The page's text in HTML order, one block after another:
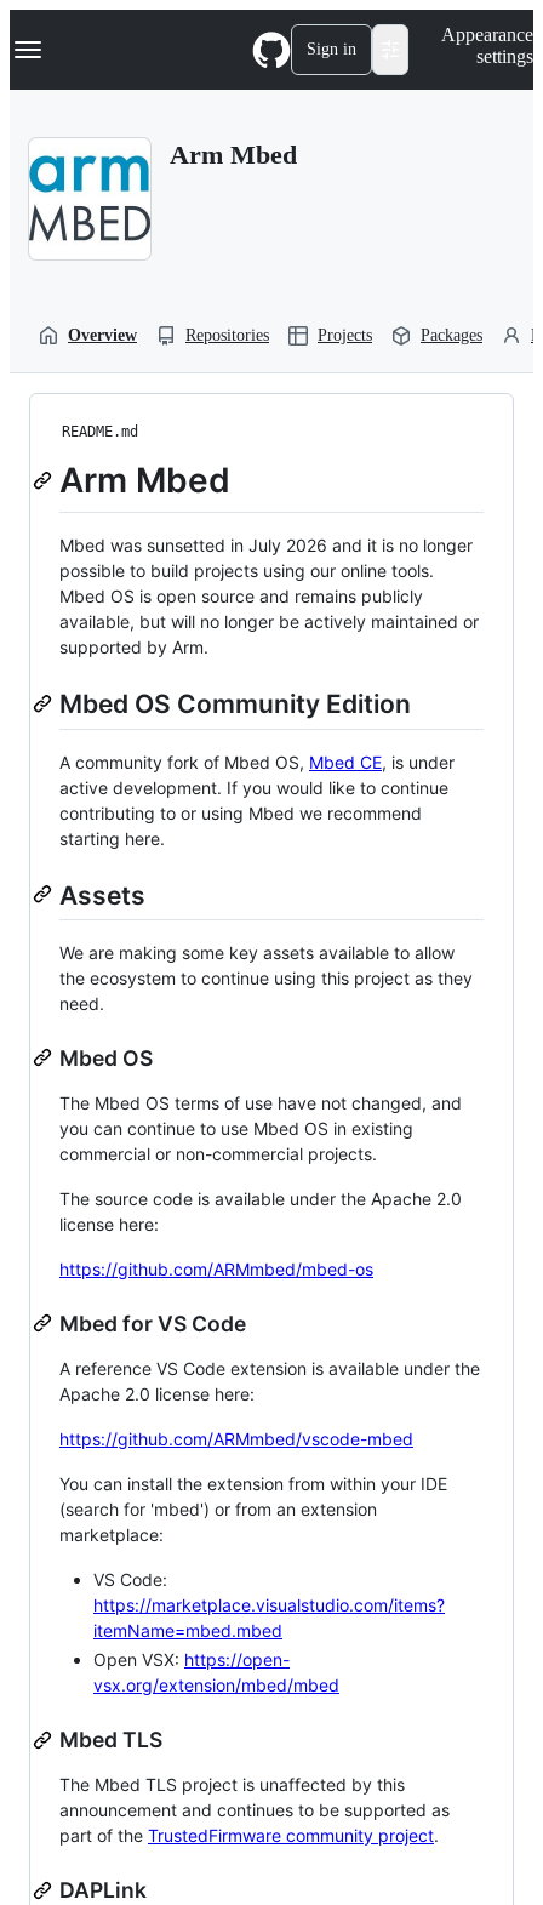
k
p
Navigation Menu Sign in
Appearance
settings
Arm Mbed
Overview Repositories Projects Packages
README.md
Arm Mbed
Mbed was sunsetted in July 2026 and it is no longer
possible to build projects using our online tools.
Mbed OS is open source and remains publicly
available, but will no longer be actively maintained or
supported by Arm.
Mbed OS Community Edition
A community fork of Mbed OS, Mbed CE, is under
active development. If you would like to continue
contributing to or using Mbed we recommend
starting here.
Assets
We are making some key assets available to allow
the ecosystem to continue using this project as they
need.
Mbed OS
The Mbed OS terms of use have not changed, and
you can continue to use Mbed OS in existing
commercial or non-commercial projects.
The source code is available under the Apache 2.0
license here:
https://github.com/ARMmbed/mbed-os
Mbed for VS Code
A reference VS Code extension is available under the
Apache 2.0 license here:
https://github.com/ARMmbed/vscode-mbed
You can install the extension from within your IDE
(search for 'mbed') or from an extension
marketplace:
VS Code:
https://marketplace.visualstudio.com/items?
itemName=mbed.mbed
Open VSX: https://open-
vsx.org/extension/mbed/mbed
Mbed TLS
The Mbed TLS project is unaffected by this
announcement and continues to be supported as
part of the TrustedFirmware community project.
DAPLink